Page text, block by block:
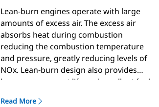
Lean-burn engines operate with large
amounts of excess air. The excess air
absorbs heat during combustion
reducing the combustion temperature
and pressure, greatly reducing levels of
NOx. Lean-burn design also provides
longer component life and excellent fuel
Read More